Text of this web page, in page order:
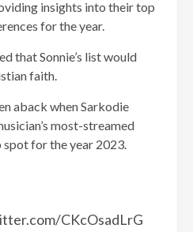
insights into their top
for the year.
that Sonnie’s list would
faith.
aback when Sarkodie
most-streamed
for the year 2023.
CKcOsadLrG